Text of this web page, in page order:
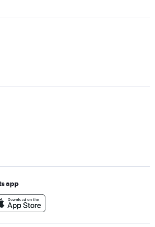
app